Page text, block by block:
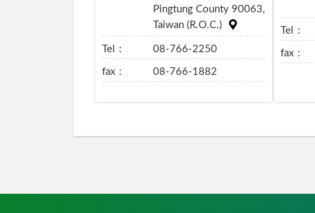
Pingtung County 90063,
Taiwan (R.O.C.)
Tel： 08-766-2250
fax： 08-766-1882
Tel：
fax：